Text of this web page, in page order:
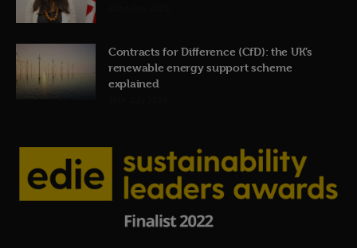
Contracts for Difference (CfD): the UK’s
renewable energy support scheme
explained